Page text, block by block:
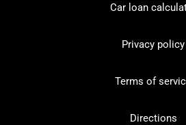
Car loan
Privacy policy
Terms of
Directions